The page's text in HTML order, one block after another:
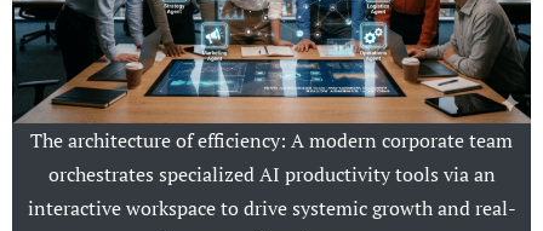
The architecture of efficiency: A modern corporate team
orchestrates specialized AI productivity tools via an
interactive workspace to drive systemic growth and real-